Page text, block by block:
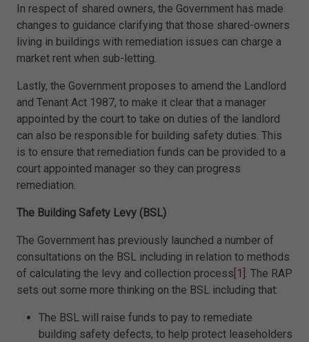
In respect of shared owners, the Government has made
changes to guidance clarifying that those shared-owners
living in buildings with remediation issues can charge a
market rent when sub-letting.
Lastly, the Government proposes to amend the Landlord
and Tenant Act 1987, to make it clear that a manager
appointed by the court to take on duties of the landlord
can also be responsible for building safety duties. This
is to ensure that remediation funds can be provided to a
court appointed manager so they can progress
remediation.
The Building Safety Levy (BSL)
The Government has previously launched a number of
consultations on the BSL including in relation to methods
of calculating the levy and collection process [1] . The RAP
sets out some more thinking on the BSL including that:
The BSL will raise funds to pay to remediate
building safety defects, to help protect leaseholders